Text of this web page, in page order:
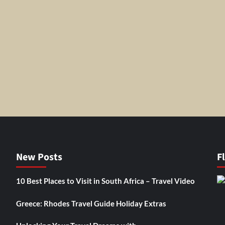
New Posts
10 Best Places to Visit in South Africa – Travel Video
Greece: Rhodes Travel Guide Holiday Extras